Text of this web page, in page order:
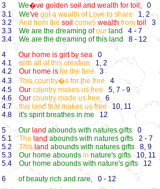
3 We�ve golden soil and wealth for toil; 0
3.1 We've got a wealth of Love to share 1, 2
3.2And from the soil comes wealth from toil 3
3.3 We are the dreaming ofour land4 - 7
3.4 We are the dreaming of this land 8 - 12
4 Our home is girt by sea 0
4.1with all of this creation 1, 2
4.2 Our home is for the free3
4.3 This country�s for the free 4
4.5 Our country makes us free 5, 7 - 9
4.6 Our country made us free 6
4.7 this land that makes us free10, 11
4.8 it's spirit breathes in me 12
5 Our land abounds with natures gifts 0
5.1The land abounds with natures gifts 2 - 7
5.2 This land abounds with natures gifts 8, 9
5.3 Our home abounds in nature's gifts 10, 11
5.4 Our home abounds with nature's gifts 12
6 of beauty rich and rare,
0 - 12